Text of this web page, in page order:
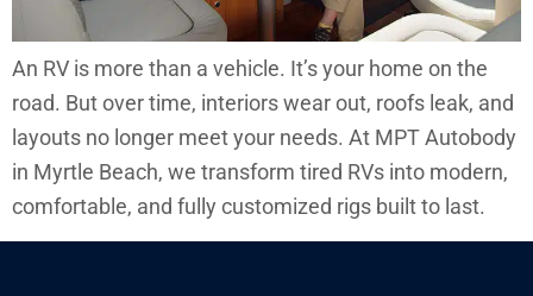
An RV is more than a vehicle. It’s your home on the
road. But over time, interiors wear out, roofs leak, and
layouts no longer meet your needs. At MPT Autobody
in Myrtle Beach, we transform tired RVs into modern,
comfortable, and fully customized rigs built to last.